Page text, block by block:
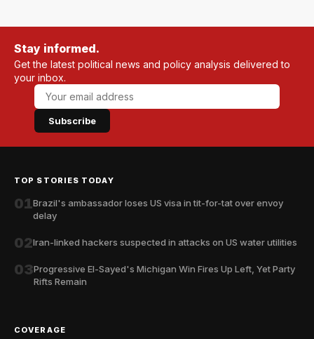
Stay informed.
Get the latest political news and policy analysis delivered to
your inbox.
Subscribe
TOP STORIES TODAY
01Brazil's ambassador loses US visa in tit-for-tat over envoy
delay
02Iran-linked hackers suspected in attacks on US water utilities
03Progressive El-Sayed's Michigan Win Fires Up Left, Yet Party
Rifts Remain
COVERAGE